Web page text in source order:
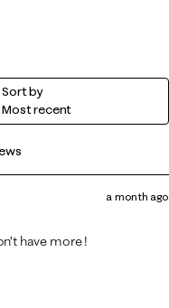
Sort by
Most recent
a month ago
have more !